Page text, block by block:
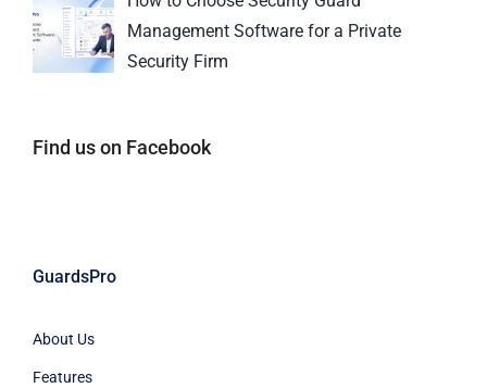
Management Software for a Private
Security Firm
Find us on Facebook
GuardsPro
About Us
Features